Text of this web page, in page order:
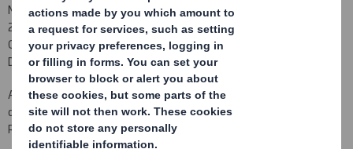
Miles, aged 46, was Group Chief Executive of McBride plc from July
2005 until April 2010 having originally joined the company as its
Group Finance Director in January 2002. He is a Non-Executive
Director of Care UK plc.
As required by the Listing Rules, it is confirmed that there are no
details to be disclosed pursuant to LR 9.6.13 R (1) to (6). Miles
Roberts does not currently hold any shares in the Company.